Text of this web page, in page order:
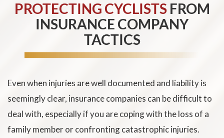
PROTECTING CYCLISTSFROM
INSURANCE COMPANY
TACTICS
Even when injuries are well documented and liability is
seemingly clear, insurance companies can be difficult to
deal with, especially if you are coping with the loss of a
family member or confronting catastrophic injuries.